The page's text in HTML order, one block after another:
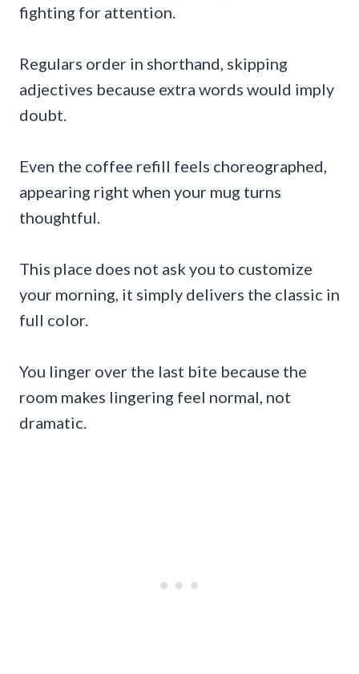
fighting for attention.
Regulars order in shorthand, skipping
adjectives because extra words would imply
doubt.
Even the coffee refill feels choreographed,
appearing right when your mug turns
thoughtful.
This place does not ask you to customize
your morning, it simply delivers the classic in
full color.
You linger over the last bite because the
room makes lingering feel normal, not
dramatic.